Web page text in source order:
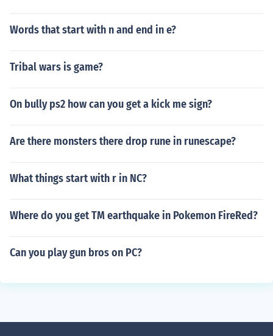
Words that start with n and end in e?
Tribal wars is game?
On bully ps2 how can you get a kick me sign?
Are there monsters there drop rune in runescape?
What things start with r in NC?
Where do you get TM earthquake in Pokemon FireRed?
Can you play gun bros on PC?